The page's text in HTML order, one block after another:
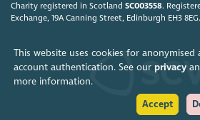
This website uses cookies for
account authentication. See our privacy
more information.
Accept
Charity registered in ScotlandSC003558.
Exchange, 19A Canning Street, Edinburgh EH3 8EG.